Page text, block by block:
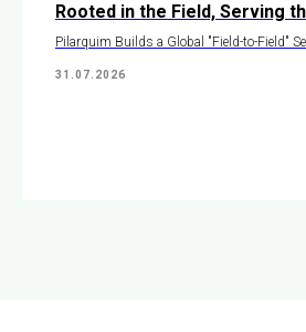
Rooted in the Field, Serving
Pilarquim Builds a Global "Field-to-Field"
31.07.2026